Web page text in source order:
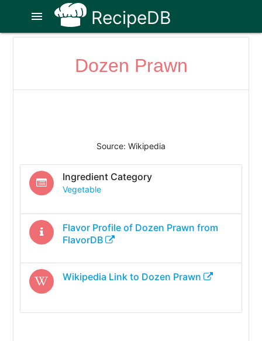
RecipeDB
menu
Dozen Prawn
Source: Wikipedia
Ingredient Category
Vegetable
Flavor Profile of Dozen Prawn from
FlavorDB
Wikipedia Link to Dozen Prawn